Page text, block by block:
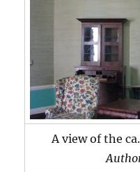
A view of the